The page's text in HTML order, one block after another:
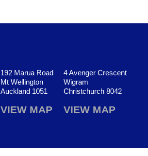
192 Marua Road
Mt Wellington
Auckland 1051
VIEW MAP
4 Avenger Crescent
Wigram
Christchurch 8042
VIEW MAP